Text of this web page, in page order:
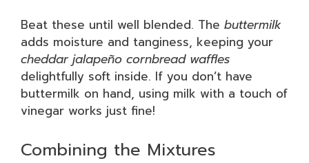
Beat these until well blended. The buttermilk
adds moisture and tanginess, keeping your
cheddar jalapeño cornbread waffles
delightfully soft inside. If you don’t have
buttermilk on hand, using milk with a touch of
vinegar works just fine!
Combining the Mixtures